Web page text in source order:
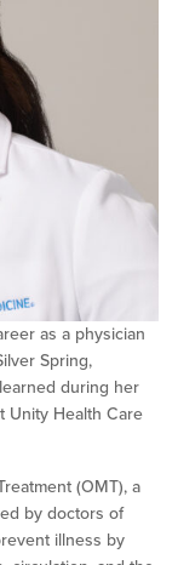
as a physician
Spring,
during her
Unity Health Care
(OMT), a
by doctors of
illness by